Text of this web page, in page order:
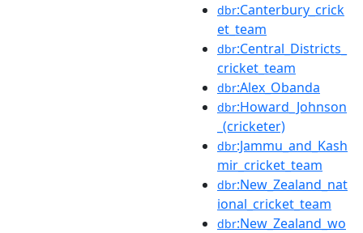
dbr:Canterbury_crick
et_team
dbr:Central_Districts_
cricket_team
dbr:Alex_Obanda
dbr:Howard_Johnson
_(cricketer)
dbr:Jammu_and_Kash
mir_cricket_team
dbr:New_Zealand_nat
ional_cricket_team
dbr:New_Zealand_wo